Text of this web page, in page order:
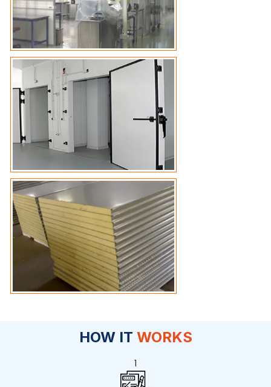
HOW IT WORKS
1